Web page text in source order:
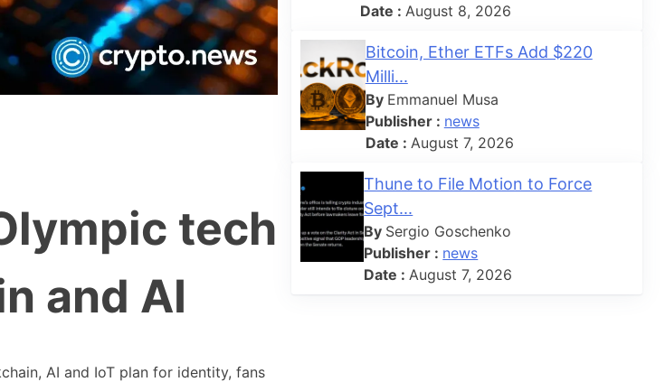
tech
and AI
AI and IoT plan for identity, fans
Date : August 8, 2026
Bitcoin, Ether ETFs Add $220
Milli...
By Emmanuel Musa
Publisher : news
Date : August 7, 2026
Thune to File Motion to Force
Sept...
By Sergio Goschenko
Publisher : news
Date : August 7, 2026